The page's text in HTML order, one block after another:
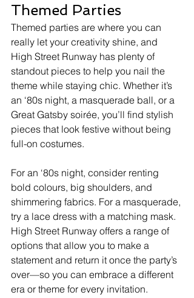
Themed Parties
Themed parties are where you can
really let your creativity shine, and
High Street Runway has plenty of
standout pieces to help you nail the
theme while staying chic. Whether it’s
an ‘80s night, a masquerade ball, or a
Great Gatsby soirée, you’ll find stylish
pieces that look festive without being
full-on costumes.
For an ‘80s night, consider renting
bold colours, big shoulders, and
shimmering fabrics. For a masquerade,
try a lace dress with a matching mask.
High Street Runway offers a range of
options that allow you to make a
statement and return it once the party’s
over—so you can embrace a different
era or theme for every invitation.